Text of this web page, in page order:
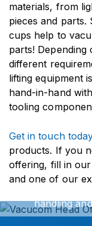
materials, from
pieces and parts.
cups help to
parts! Depending
different
lifting equipment
hand-in-hand
tooling
Get in touch
products. If you
offering, fill in
and one of our
We can offer
handling